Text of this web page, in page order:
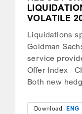
VOLATILE
Liquidations
Goldman
service
Offer Index
Both new
Download: ENG